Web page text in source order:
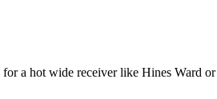
a hot wide receiver like Hines Ward or